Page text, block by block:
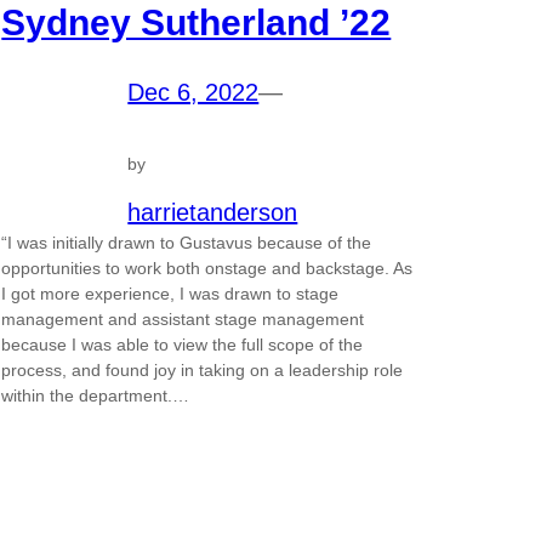
Sydney Sutherland ’22
Dec 6, 2022—
by
harrietanderson
“I was initially drawn to Gustavus because of the
opportunities to work both onstage and backstage. As
I got more experience, I was drawn to stage
management and assistant stage management
because I was able to view the full scope of the
process, and found joy in taking on a leadership role
within the department.…